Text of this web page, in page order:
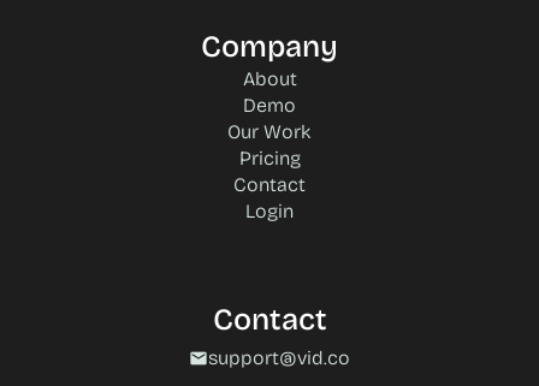
Company
About
Demo
Our Work
Pricing
Contact
Login
Contact
mailsupport@vid.co